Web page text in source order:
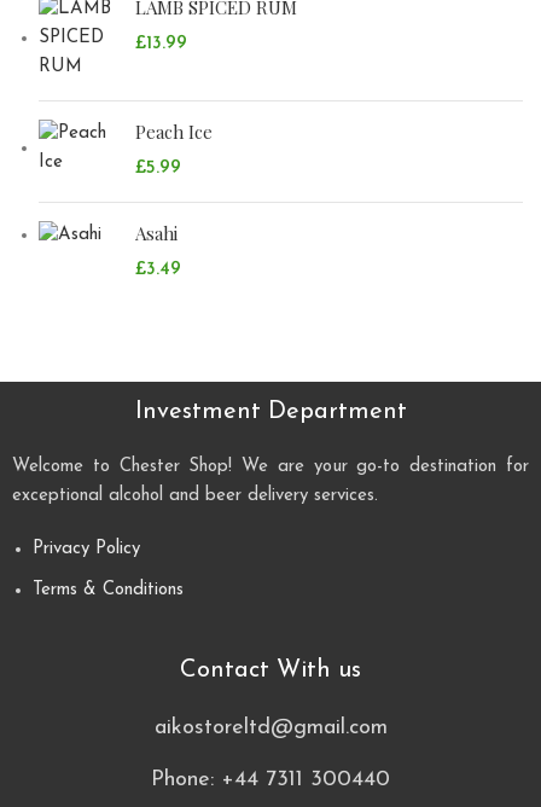
LAMB SPICED RUM
£13.99
Peach Ice
£5.99
Asahi
£3.49
Investment Department
Welcome to Chester Shop! We are your go-to destination for
exceptional alcohol and beer delivery services.
Privacy Policy
Terms & Conditions
Contact With us
aikostoreltd@gmail.com
Phone: +44 7311 300440